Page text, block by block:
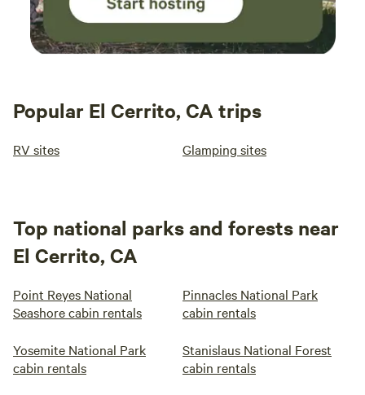
Popular El Cerrito, CA trips
RV sites Glamping sites
Top national parks and forests near
El Cerrito, CA
Point Reyes National
Seashore cabin rentals
Pinnacles National Park
cabin rentals
Yosemite National Park
cabin rentals
Stanislaus National Forest
cabin rentals